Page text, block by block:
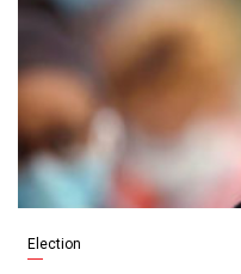
Election